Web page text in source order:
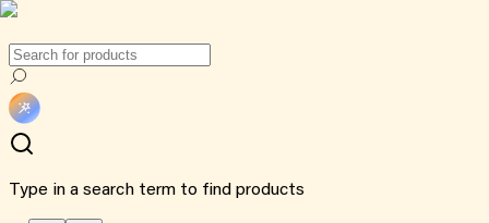
Type in a search term to find products